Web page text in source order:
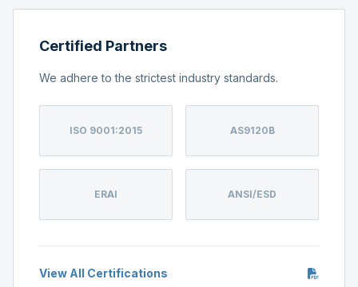
Certified Partners
We adhere to the strictest industry standards.
ISO 9001:2015 AS9120B
ERAI ANSI/ESD
View All Certifications